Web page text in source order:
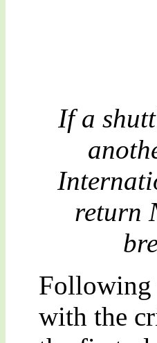
If a
return
Following
with the